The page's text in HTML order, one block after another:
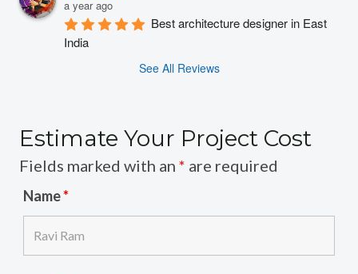
a year ago
Best architecture designer in East
India
See All Reviews
Estimate Your Project Cost
Fields marked with an * are required
Name*